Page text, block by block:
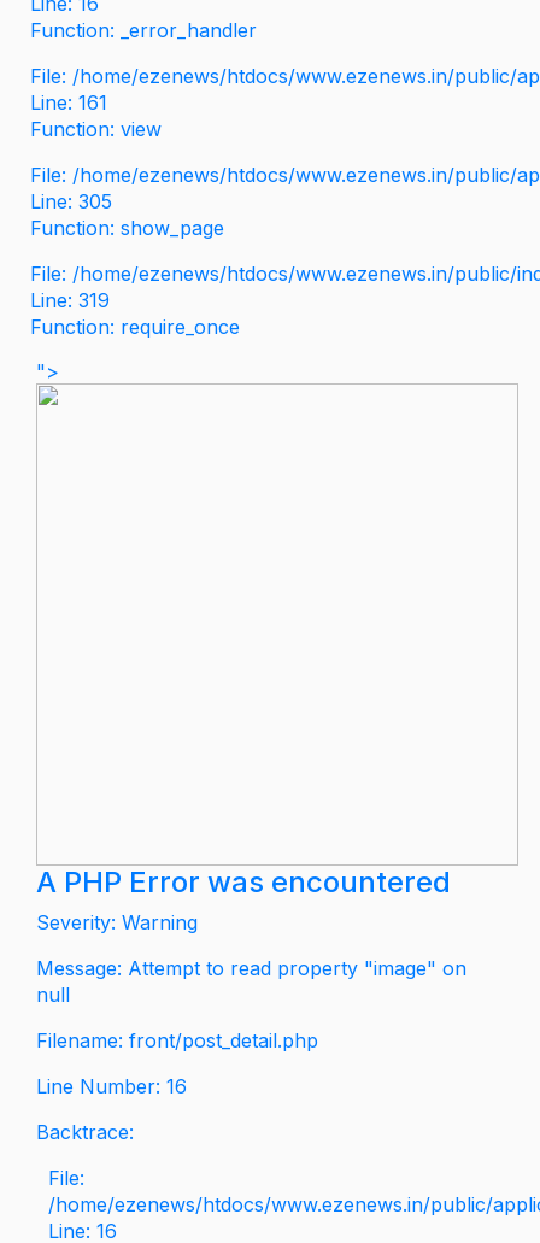
Function: _error_handler
File: /home/ezenews/htdocs/www.ezenews.in/public/
Line: 161
Function: view
File: /home/ezenews/htdocs/www.ezenews.in/public/
Line: 305
Function: show_page
File: /home/ezenews/htdocs/www.ezenews.in/public/
Line: 319
Function: require_once
">
A PHP Error was encountered
Severity: Warning
Message: Attempt to read property "image" on
null
Filename: front/post_detail.php
Line Number: 16
Backtrace:
File:
/home/ezenews/htdocs/www.ezenews.in/public/
Line: 16